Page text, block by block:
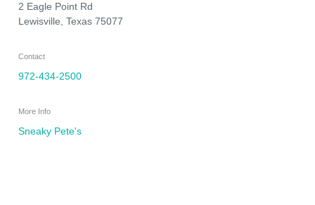
2 Eagle Point Rd
Lewisville Texas 75077
Contact
972-434-2500
More Info
Sneaky Pete's